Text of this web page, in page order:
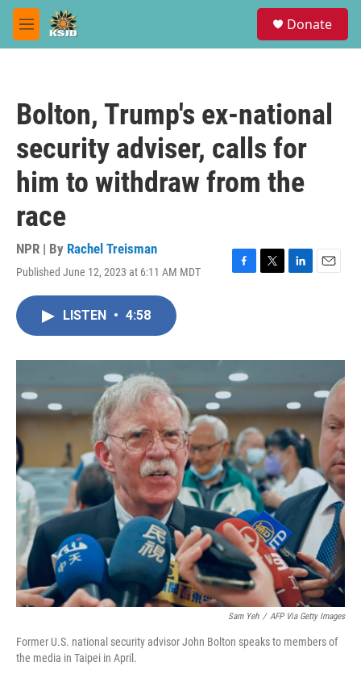
Skip to main content
M
e
Donate
Bolton, Trump's ex-national
security adviser, calls for
him to withdraw from the
race
NPR | By Rachel Treisman
Published June 12, 2023 at 6:11 AM MDT
F
o
k
T
r
L
I
E
LISTEN • 4:58
Sam Yeh / AFP Via Getty Images
Former U.S. national security advisor John Bolton speaks to members of
the media in Taipei in April.